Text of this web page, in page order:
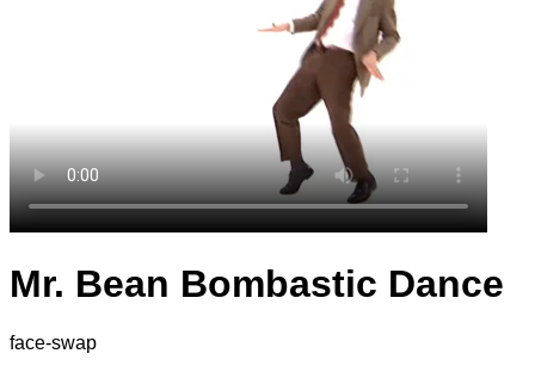
Mr. Bean Bombastic Dance
face-swap